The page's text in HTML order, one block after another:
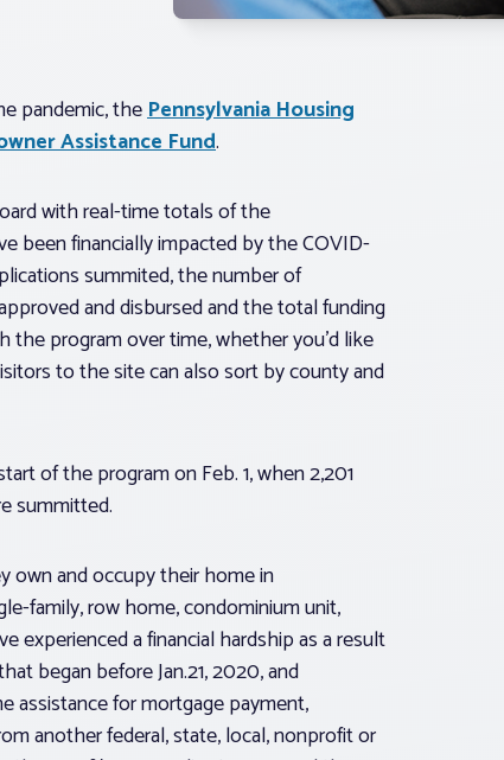
pandemic, thePennsylvania Housing
Assistance Fund.
with real-time totals of the
been financially impacted by the COVID-
summited, the number of
and disbursed and the total funding
program over time, whether you’d like
to the site can also sort by county and
of the program on Feb. 1, when 2,201
summitted.
own and occupy their home in
family, row home, condominium unit,
experienced a financial hardship as a result
began before Jan.21, 2020, and
assistance for mortgage payment,
another federal, state, local, nonprofit or